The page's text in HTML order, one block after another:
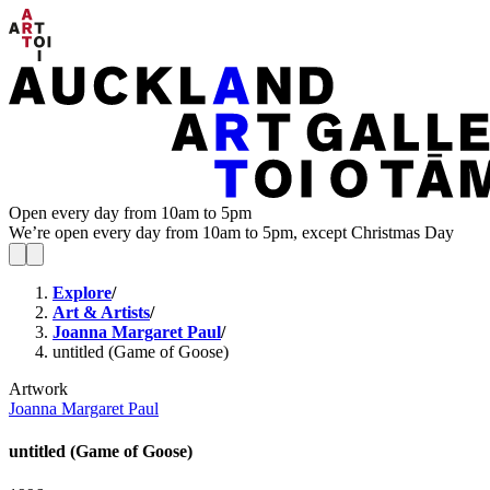
Open every day from 10am to 5pm
We’re open every day from 10am to 5pm, except Christmas Day
Explore/
Art & Artists/
Joanna Margaret Paul/
untitled (Game of Goose)
Artwork
Joanna Margaret Paul
untitled (Game of Goose)